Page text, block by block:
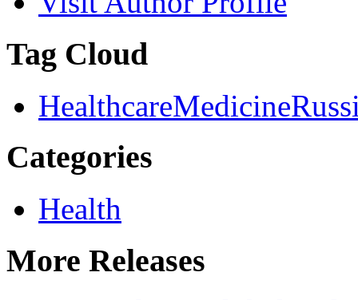
Tag Cloud
HealthcareMedicine
Categories
Health
More Releases